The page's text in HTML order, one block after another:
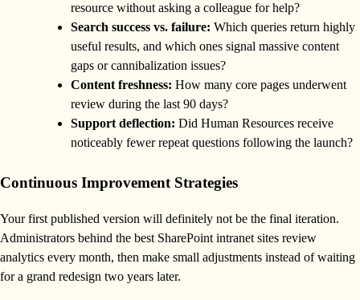
resource without asking a colleague for help?
Search success vs. failure: Which queries return highly
useful results, and which ones signal massive content
gaps or cannibalization issues?
Content freshness: How many core pages underwent
review during the last 90 days?
Support deflection: Did Human Resources receive
noticeably fewer repeat questions following the launch?
Continuous Improvement Strategies
Your first published version will definitely not be the final iteration.
Administrators behind the best SharePoint intranet sites review
analytics every month, then make small adjustments instead of waiting
for a grand redesign two years later.